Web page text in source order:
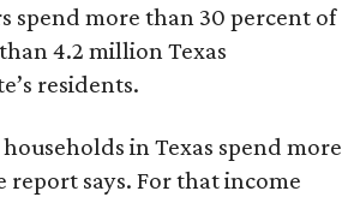
spend more than 30 percent of
4.2 million Texas
residents.
in Texas spend more
says. For that income